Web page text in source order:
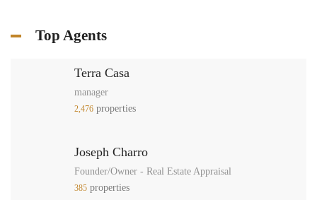
Top Agents
Terra Casa
manager
2,476 properties
Joseph Charro
Founder/Owner - Real Estate Appraisal
385 properties